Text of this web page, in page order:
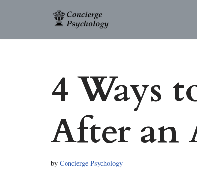
to
4 Ways
After an
by Concierge Psychology